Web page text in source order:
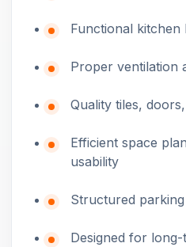
Functional kitchen
Proper ventilation
Quality tiles,
Efficient space
usability
Structured
Designed for